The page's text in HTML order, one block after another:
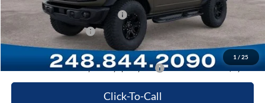
1 / 25
SSE Down Payment Assistance
-$1,000
Retail Customer Cash
Price: $56,166
Additional Ford Offers you May qualify for: -$3,500
Click-To-Call